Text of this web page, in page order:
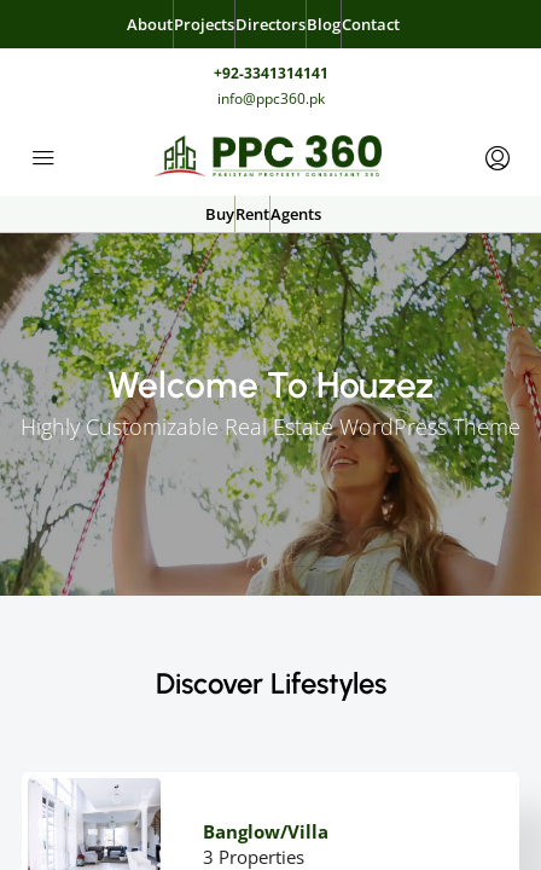
AboutProjectsDirectorsBlogContact
+92-3341314141
info@ppc360.pk
BuyRentAgents
Welcome To Houzez
Highly Customizable Real Estate WordPress Theme
Discover Lifestyles
Banglow/Villa
3 Properties